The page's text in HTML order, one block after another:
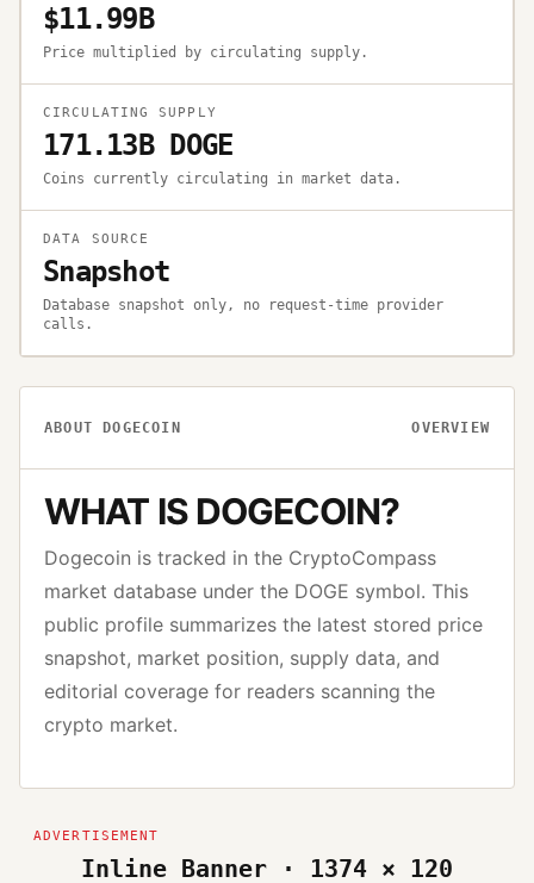
$11.99B
Price multiplied by circulating supply.
CIRCULATING SUPPLY
171.13B DOGE
Coins currently circulating in market data.
DATA SOURCE
Snapshot
Database snapshot only, no request-time provider
calls.
ABOUT DOGECOIN OVERVIEW
WHAT ISDOGECOIN?
Dogecoin is tracked in the CryptoCompass
market database under the DOGE symbol. This
public profile summarizes the latest stored price
snapshot, market position, supply data, and
editorial coverage for readers scanning the
crypto market.
Inline Banner · 1374 × 120